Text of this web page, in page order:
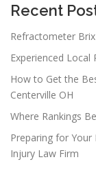
Recent
Refractometer Brix
Experienced
How to Get the
Centerville OH
Where Rankings
Preparing for
Injury Law Firm